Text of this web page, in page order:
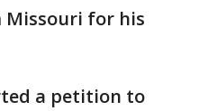
for his
a petition to